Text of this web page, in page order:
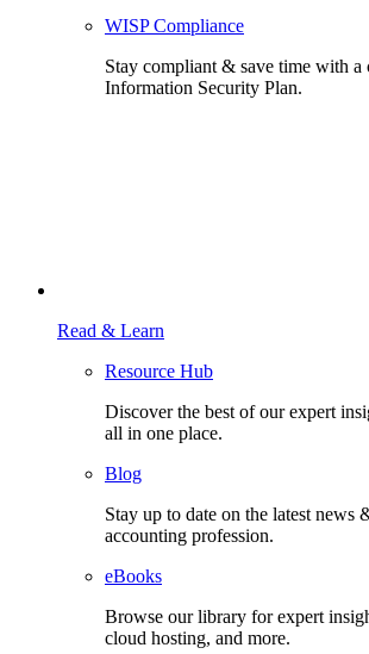
WISP Compliance
Stay compliant & save time with a
Information Security Plan.
Read & Learn
Resource Hub
Discover the best of our expert
all in one place.​
Blog
Stay up to date on the latest news
accounting profession.
eBooks
Browse our library for expert
cloud hosting, and more.